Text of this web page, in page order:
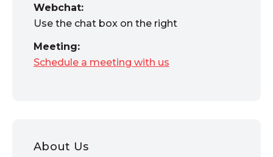
Webchat:
Use the chat box on the right
Meeting:
Schedule a meeting with us
About Us